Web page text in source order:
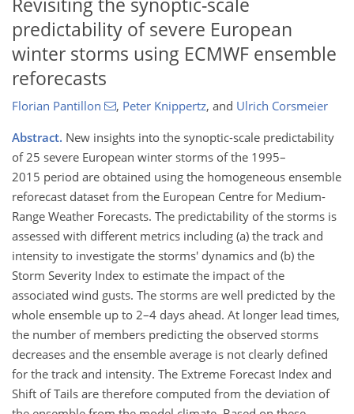
Revisiting the synoptic-scale
predictability of severe European
winter storms using ECMWF ensemble
reforecasts
Florian Pantillon , Peter Knippertz, and Ulrich Corsmeier
Abstract. New insights into the synoptic-scale predictability
of 25 severe European winter storms of the 1995–
2015 period are obtained using the homogeneous ensemble
reforecast dataset from the European Centre for Medium-
Range Weather Forecasts. The predictability of the storms is
assessed with different metrics including (a) the track and
intensity to investigate the storms' dynamics and (b) the
Storm Severity Index to estimate the impact of the
associated wind gusts. The storms are well predicted by the
whole ensemble up to 2–4 days ahead. At longer lead times,
the number of members predicting the observed storms
decreases and the ensemble average is not clearly defined
for the track and intensity. The Extreme Forecast Index and
Shift of Tails are therefore computed from the deviation of